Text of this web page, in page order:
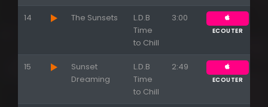
Appuyez sur ENTREE pour valider...
14 The Sunsets
L.D.B
Time
to Chill
3:00
ECOUTER
15
Sunset
Dreaming
L.D.B
Time
to Chill
2:49
ECOUTER